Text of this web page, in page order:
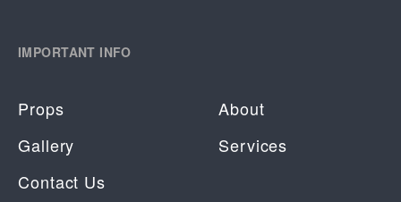
IMPORTANT INFO
Props
About
Gallery
Services
Contact Us